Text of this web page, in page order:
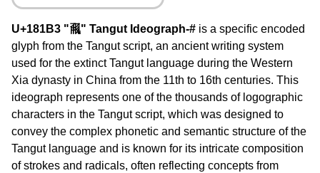
U+181B3 "𘆳" Tangut Ideograph-# is a specific encoded
glyph from the Tangut script, an ancient writing system
used for the extinct Tangut language during the Western
Xia dynasty in China from the 11th to 16th centuries. This
ideograph represents one of the thousands of logographic
characters in the Tangut script, which was designed to
convey the complex phonetic and semantic structure of the
Tangut language and is known for its intricate composition
of strokes and radicals, often reflecting concepts from